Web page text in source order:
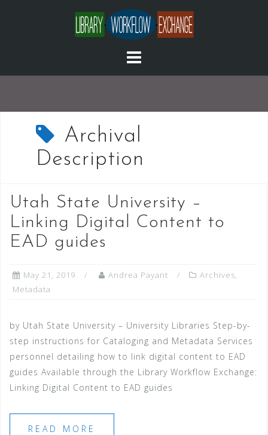
Archival
Description
Utah State University –
Linking Digital Content to
EAD guides
May 21, 2019 Andrea Payant Archives,
Metadata
by Utah State University – University Libraries Step-by-
step instructions for Cataloging and Metadata Services
personnel detailing how to link digital content to EAD
guides Available through the Library Workflow Exchange:
Linking Digital Content to EAD guides
READ MORE